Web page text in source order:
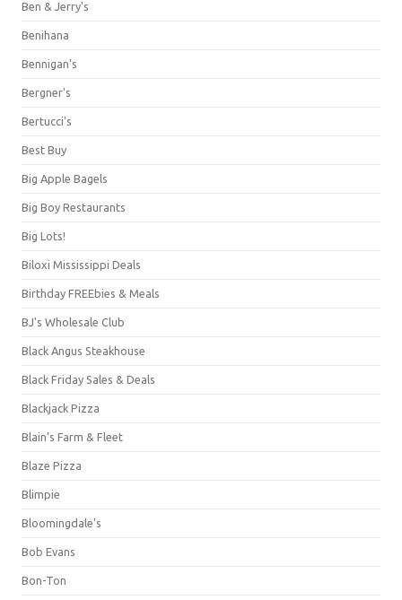
Ben & Jerry's
Benihana
Bennigan's
Bergner's
Bertucci's
Best Buy
Big Apple Bagels
Big Boy Restaurants
Big Lots!
Biloxi Mississippi Deals
Birthday FREEbies & Meals
BJ's Wholesale Club
Black Angus Steakhouse
Black Friday Sales & Deals
Blackjack Pizza
Blain's Farm & Fleet
Blaze Pizza
Blimpie
Bloomingdale's
Bob Evans
Bon-Ton